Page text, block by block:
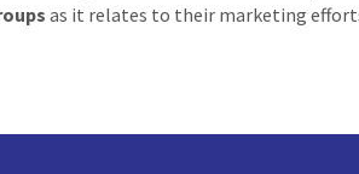
as it relates to their marketing